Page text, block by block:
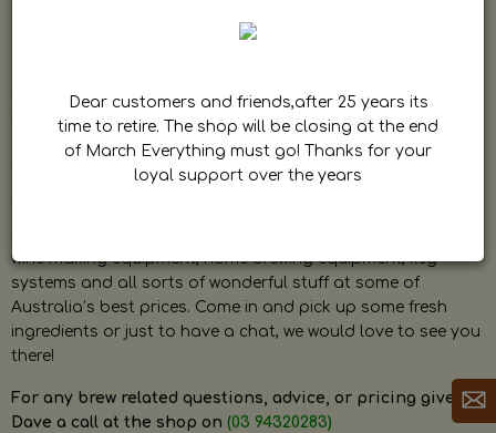
by Dave. Dave is a very passionate and knowledgeable
home brewer himself and is always happy to answer any
question and provide help on anything related to home
brewing or wine making.
wine making equipment, home brewing equipment, keg
systems and all sorts of wonderful stuff at some of
Australia’s best prices. Come in and pick up some fresh
ingredients or just to have a chat, we would love to see you
there!
For any brew related questions, advice, or pricing give
Dave a call at the shop on (03 94320283)
Dear customers and friends,after 25 years its
time to retire. The shop will be closing at the end
of March Everything must go! Thanks for your
loyal support over the years